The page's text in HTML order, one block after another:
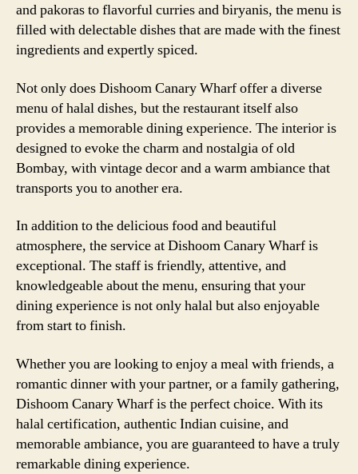
and pakoras to flavorful curries and biryanis, the menu is
filled with delectable dishes that are made with the finest
ingredients and expertly spiced.
Not only does Dishoom Canary Wharf offer a diverse
menu of halal dishes, but the restaurant itself also
provides a memorable dining experience. The interior is
designed to evoke the charm and nostalgia of old
Bombay, with vintage decor and a warm ambiance that
transports you to another era.
In addition to the delicious food and beautiful
atmosphere, the service at Dishoom Canary Wharf is
exceptional. The staff is friendly, attentive, and
knowledgeable about the menu, ensuring that your
dining experience is not only halal but also enjoyable
from start to finish.
Whether you are looking to enjoy a meal with friends, a
romantic dinner with your partner, or a family gathering,
Dishoom Canary Wharf is the perfect choice. With its
halal certification, authentic Indian cuisine, and
memorable ambiance, you are guaranteed to have a truly
remarkable dining experience.